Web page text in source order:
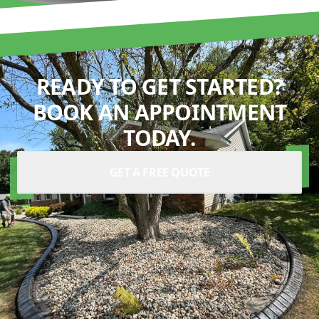
READY TO GET STARTED?
BOOK AN APPOINTMENT
TODAY.